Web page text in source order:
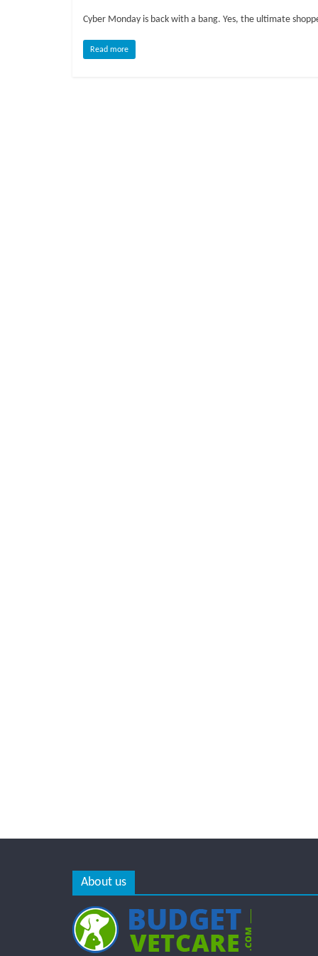
o
g
Cyber Monday is back with a bang. Yes, the ultimate
Read more
About us